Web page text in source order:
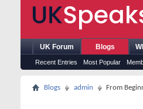
UK Forum Blogs
Recent Entries Most Popular
Blogs admin From